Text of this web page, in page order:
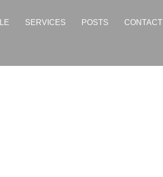
SERVICES POSTS CONTACT